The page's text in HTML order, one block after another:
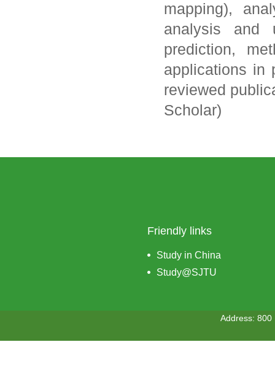
mapping),
analysis and
prediction,
applications in
reviewed
Scholar)
Friendly links
Study in China
Study@SJTU
Address: 800